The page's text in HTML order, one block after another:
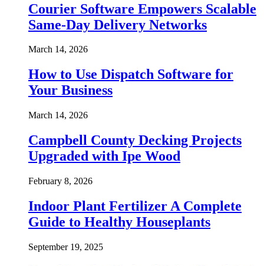
Courier Software Empowers Scalable
Same-Day Delivery Networks
March 14, 2026
How to Use Dispatch Software for
Your Business
March 14, 2026
Campbell County Decking Projects
Upgraded with Ipe Wood
February 8, 2026
Indoor Plant Fertilizer A Complete
Guide to Healthy Houseplants
September 19, 2025